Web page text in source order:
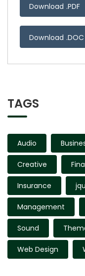
Download .PDF
Download .DOC
TAGS
Audio
Creative
Insurance
Management
Sound
Web Design